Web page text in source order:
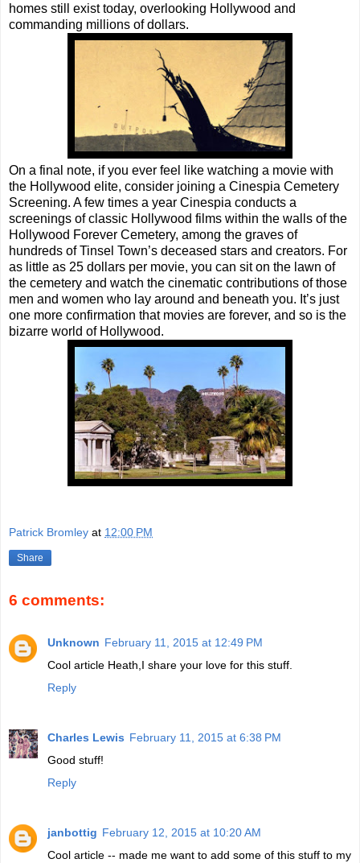
homes still exist today, overlooking Hollywood and
commanding millions of dollars.
On a final note, if you ever feel like watching a movie with
the Hollywood elite, consider joining a Cinespia Cemetery
Screening. A few times a year Cinespia conducts a
screenings of classic Hollywood films within the walls of the
Hollywood Forever Cemetery, among the graves of
hundreds of Tinsel Town’s deceased stars and creators. For
as little as 25 dollars per movie, you can sit on the lawn of
the cemetery and watch the cinematic contributions of those
men and women who lay around and beneath you. It’s just
one more confirmation that movies are forever, and so is the
bizarre world of Hollywood.
Patrick Bromley at 12:00 PM
Share
6 comments:
Unknown February 11, 2015 at 12:49 PM
Cool article Heath,I share your love for this stuff.
Reply
Charles Lewis February 11, 2015 at 6:38 PM
Good stuff!
Reply
janbottig February 12, 2015 at 10:20 AM
Cool article -- made me want to add some of this stuff to my